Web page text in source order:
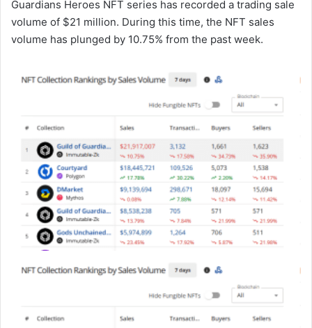
Guardians Heroes NFT series has recorded a trading sale
volume of $21 million. During this time, the NFT sales
volume has plunged by 10.75% from the past week.